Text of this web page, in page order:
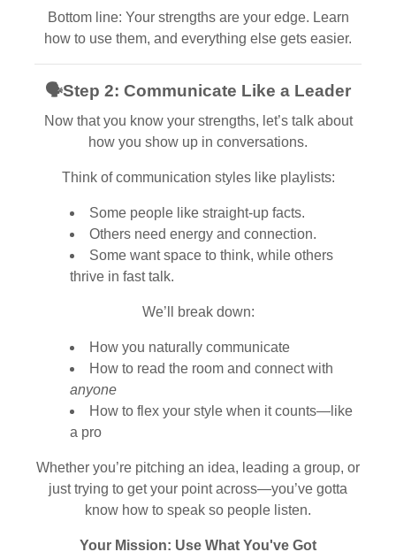
Bottom line: Your strengths are your edge. Learn
how to use them, and everything else gets easier.
🗣Step 2: Communicate Like a Leader
Now that you know your strengths, let’s talk about
how you show up in conversations.
Think of communication styles like playlists:
Some people like straight-up facts.
Others need energy and connection.
Some want space to think, while others
thrive in fast talk.
We’ll break down:
How you naturally communicate
How to read the room and connect with
anyone
How to flex your style when it counts—like
a pro
Whether you’re pitching an idea, leading a group, or
just trying to get your point across—you’ve gotta
know how to speak so people listen.
Your Mission: Use What You've Got